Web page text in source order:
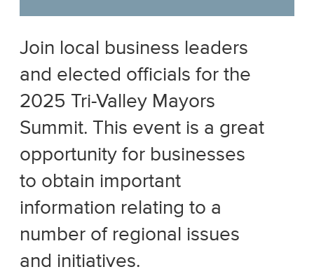
Join local business leaders
and elected officials for the
2025 Tri-Valley Mayors
Summit. This event is a great
opportunity for businesses
to obtain important
information relating to a
number of regional issues
and initiatives.